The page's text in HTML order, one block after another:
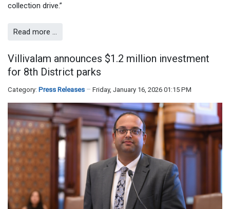
collection drive.”
Read more …
Villivalam announces $1.2 million investment
for 8th District parks
Category: Press Releases Friday, January 16, 2026 01:15 PM